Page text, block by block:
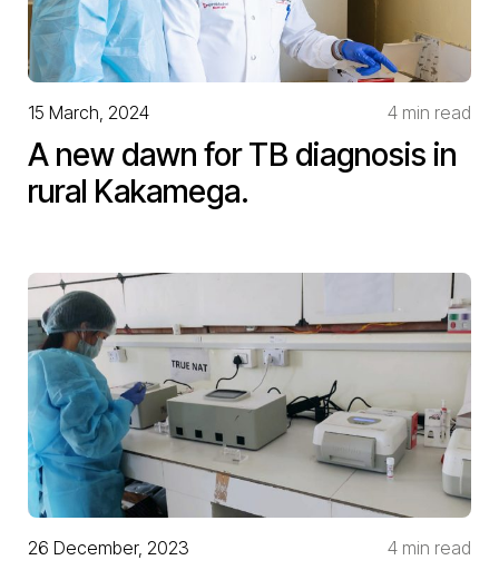
15 March, 2024 4 min read
A new dawn for TB diagnosis in
rural Kakamega.
26 December, 2023 4 min read